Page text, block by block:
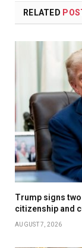
RELATED
Trump signs
citizenship and
AUGUST 7, 2026